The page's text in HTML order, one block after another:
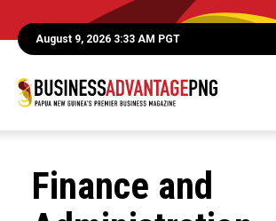
August 9, 2026 3:33 AM PGT
Finance and